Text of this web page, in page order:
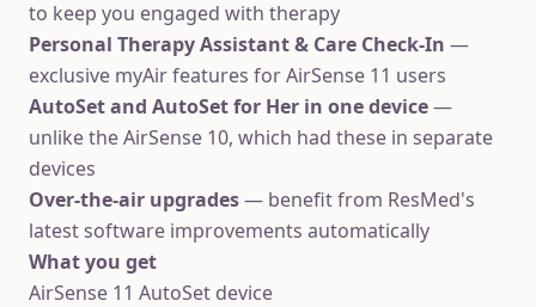
to keep you engaged with therapy
Personal Therapy Assistant & Care Check-In —
exclusive myAir features for AirSense 11 users
AutoSet and AutoSet for Her in one device—
unlike the AirSense 10, which had these in separate
devices
Over-the-air upgrades— benefit from ResMed's
latest software improvements automatically
What you get
AirSense 11 AutoSet device